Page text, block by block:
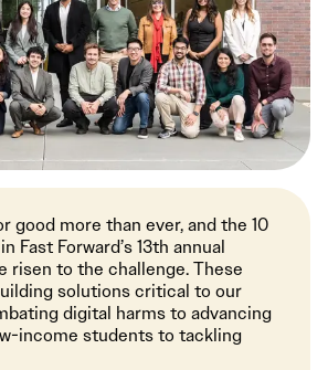
good more than ever, and the 10
Fast Forward’s 13th annual
risen to the challenge. These
solutions critical to our
digital harms to advancing
income students to tackling